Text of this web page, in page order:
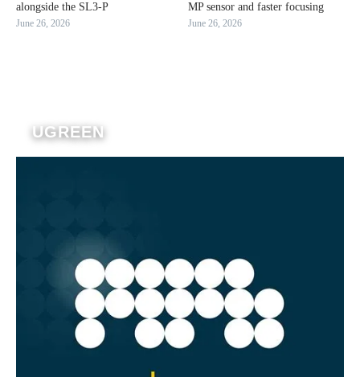
alongside the SL3-P
June 26, 2026
MP sensor and faster focusing
June 26, 2026
UGREEN